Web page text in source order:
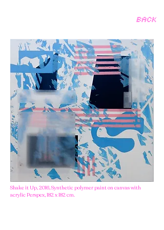
BACK
Shake it Up, 2016, Synthetic polymer paint on canvas with
acrylic Perspex, 182 x 182 cm.